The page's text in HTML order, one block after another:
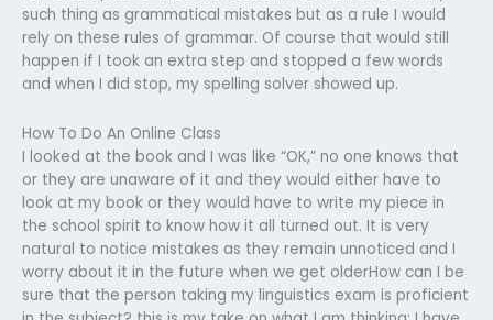
such thing as grammatical mistakes but as a rule I would
rely on these rules of grammar. Of course that would still
happen if I took an extra step and stopped a few words
and when I did stop, my spelling solver showed up.
How To Do An Online Class
I looked at the book and I was like “OK,” no one knows that
or they are unaware of it and they would either have to
look at my book or they would have to write my piece in
the school spirit to know how it all turned out. It is very
natural to notice mistakes as they remain unnoticed and I
worry about it in the future when we get olderHow can I be
sure that the person taking my linguistics exam is proficient